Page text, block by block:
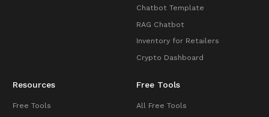
Chatbot Template
RAG Chatbot
Inventory for Retailers
Crypto Dashboard
Resources
Free Tools
Free Tools
All Free Tools